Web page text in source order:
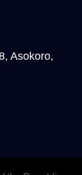
Asokoro,